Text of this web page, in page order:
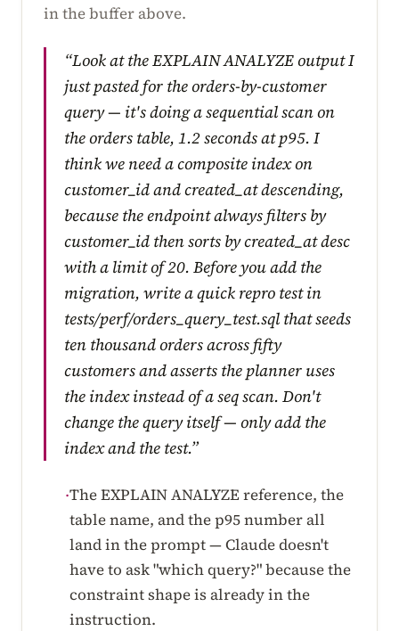
in the buffer above.
“Look at the EXPLAIN ANALYZE output I
just pasted for the orders-by-customer
query — it's doing a sequential scan on
the orders table, 1.2 seconds at p95. I
think we need a composite index on
customer_id and created_at descending,
because the endpoint always filters by
customer_id then sorts by created_at desc
with a limit of 20. Before you add the
migration, write a quick repro test in
tests/perf/orders_query_test.sql that seeds
ten thousand orders across fifty
customers and asserts the planner uses
the index instead of a seq scan. Don't
change the query itself — only add the
index and the test.”
·The EXPLAIN ANALYZE reference, the
table name, and the p95 number all
land in the prompt — Claude doesn't
have to ask "which query?" because the
constraint shape is already in the
instruction.